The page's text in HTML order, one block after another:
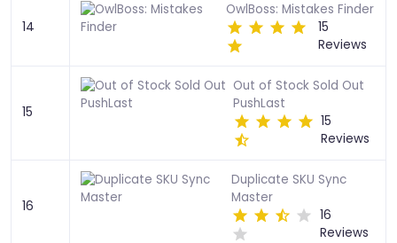
14
OwlBoss: Mistakes Finder
15
Reviews
15
Out of Stock Sold Out
PushLast
15
Reviews
16
Duplicate SKU Sync
Master
16
Reviews